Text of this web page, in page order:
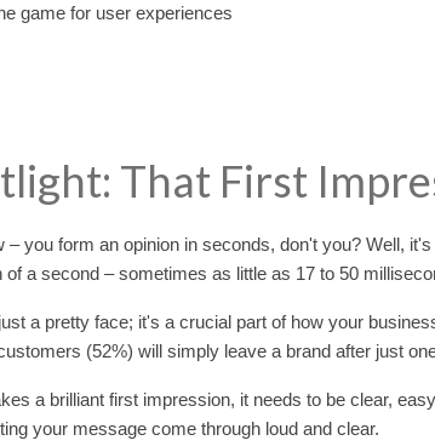
game for user experiences
That First
– you form an opinion in seconds, don't you? Well,
a second – sometimes as little as 17 to 50
a pretty face; it's a crucial part of how your
(52%) will simply leave a brand after just
a brilliant first impression, it needs to be clear,
your message come through loud and clear.